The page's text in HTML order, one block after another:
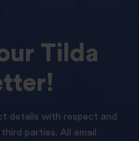
Tilda
details with respect and
parties. All email